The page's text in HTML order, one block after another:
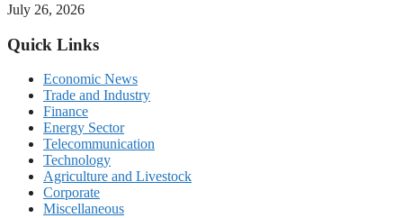
July 26, 2026
Quick Links
Economic News
Trade and Industry
Finance
Energy Sector
Telecommunication
Technology
Agriculture and Livestock
Corporate
Miscellaneous